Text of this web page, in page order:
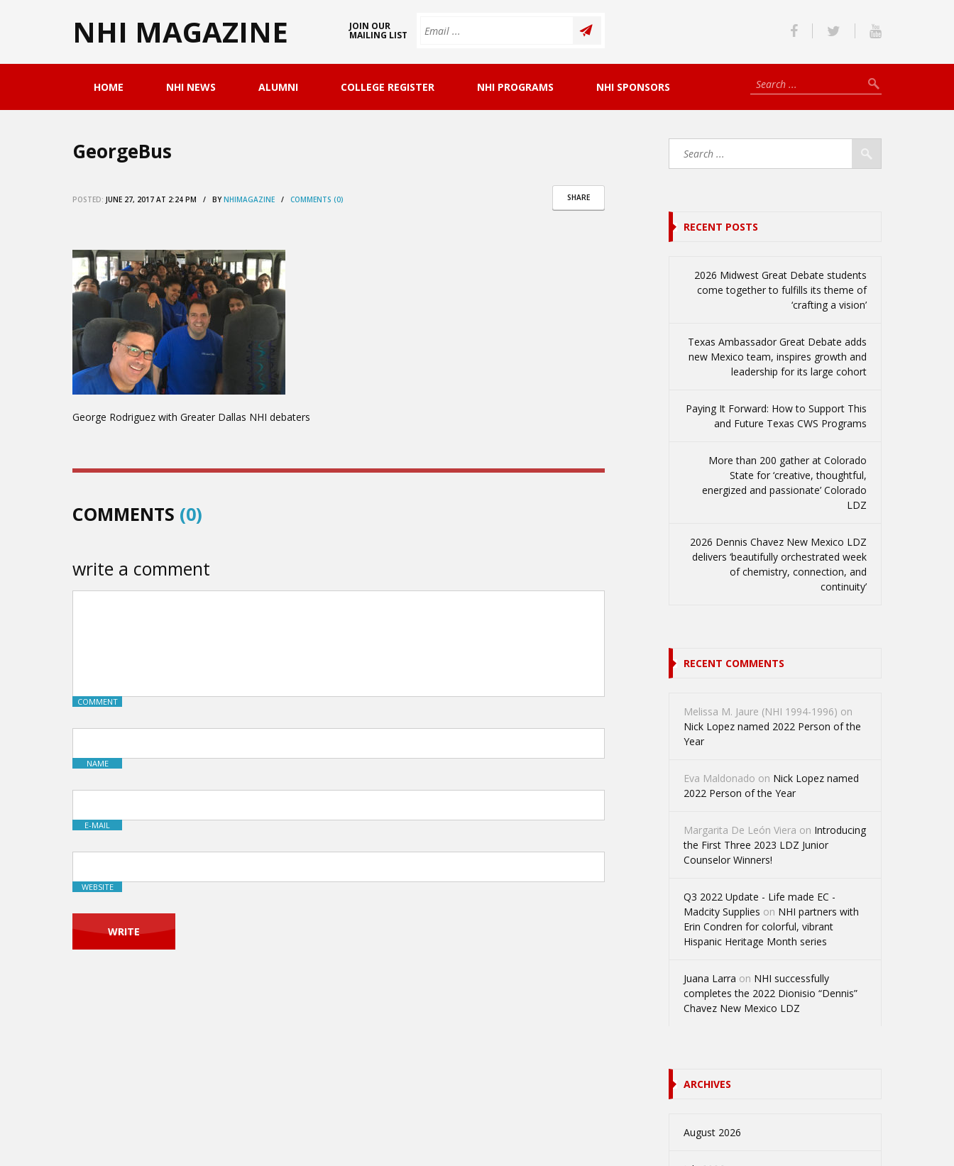
NHI MAGAZINE JOIN OUR
MAILING LIST
HOME NHI NEWS ALUMNI COLLEGE REGISTER NHI PROGRAMS NHI SPONSORS
GeorgeBus
SHARE
POSTED: JUNE 27, 2017 AT 2:24 PM / BYNHIMAGAZINE / COMMENTS (0)
George Rodriguez with Greater Dallas NHI debaters
COMMENTS (0)
write a comment
COMMENT
NAME
E-MAIL
WEBSITE
RECENT POSTS
2026 Midwest Great Debate students
come together to fulfills its theme of
‘crafting a vision’
Texas Ambassador Great Debate adds
new Mexico team, inspires growth and
leadership for its large cohort
Paying It Forward: How to Support This
and Future Texas CWS Programs
More than 200 gather at Colorado
State for ‘creative, thoughtful,
energized and passionate’ Colorado
LDZ
2026 Dennis Chavez New Mexico LDZ
delivers ‘beautifully orchestrated week
of chemistry, connection, and
continuity’
RECENT COMMENTS
Melissa M. Jaure (NHI 1994-1996) on
Nick Lopez named 2022 Person of the
Year
Eva Maldonado on Nick Lopez named
2022 Person of the Year
Margarita De León Viera on Introducing
the First Three 2023 LDZ Junior
Counselor Winners!
Q3 2022 Update - Life made EC -
Madcity Supplies on NHI partners with
Erin Condren for colorful, vibrant
Hispanic Heritage Month series
Juana Larra on NHI successfully
completes the 2022 Dionisio “Dennis”
Chavez New Mexico LDZ
ARCHIVES
August 2026